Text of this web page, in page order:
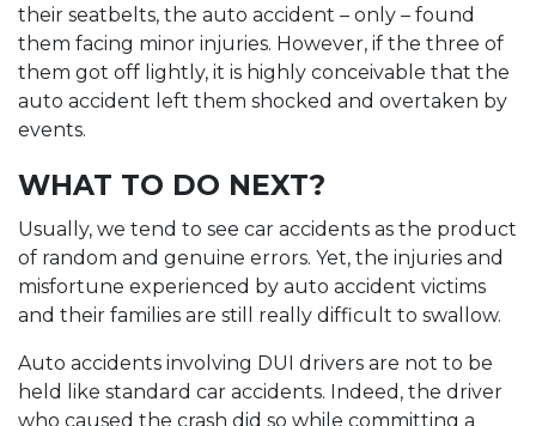
their seatbelts, the auto accident – only – found
them facing minor injuries. However, if the three of
them got off lightly, it is highly conceivable that the
auto accident left them shocked and overtaken by
events.
WHAT TO DO NEXT?
Usually, we tend to see car accidents as the product
of random and genuine errors. Yet, the injuries and
misfortune experienced by auto accident victims
and their families are still really difficult to swallow.
Auto accidents involving DUI drivers are not to be
held like standard car accidents. Indeed, the driver
who caused the crash did so while committing a